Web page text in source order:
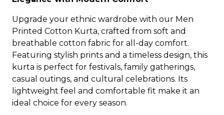
Upgrade your ethnic wardrobe with our Men
Printed Cotton Kurta, crafted from soft and
breathable cotton fabric for all-day comfort.
Featuring stylish prints and a timeless design, this
kurta is perfect for festivals, family gatherings,
casual outings, and cultural celebrations. Its
lightweight feel and comfortable fit make it an
ideal choice for every season.